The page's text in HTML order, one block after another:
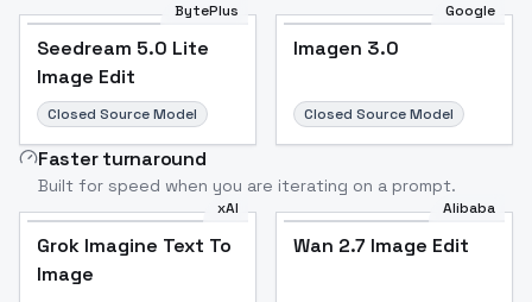
BytePlus
Seedream 5.0 Lite
Image Edit
Closed Source Model
Google
Imagen 3.0
Closed Source Model
Faster turnaround
Built for speed when you are iterating on a prompt.
xAI
Grok Imagine Text To
Image
Alibaba
Wan 2.7 Image Edit